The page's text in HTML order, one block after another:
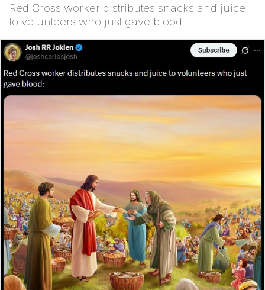
Red Cross worker distributes snacks and juice
to volunteers who just gave blood